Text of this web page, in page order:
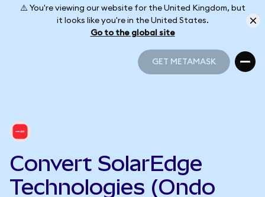
⚠️ You're viewing our website for the United Kingdom, but
it looks like you're in the United States.
Go to the global site
GET METAMASK
Convert SolarEdge
Technologies (Ondo